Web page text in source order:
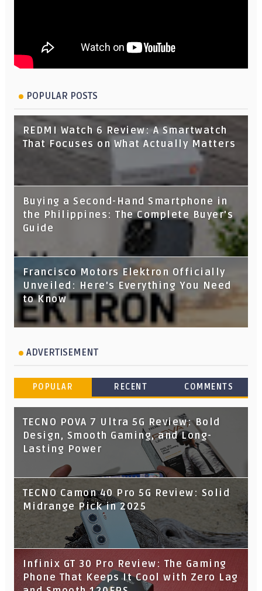
POPULAR POSTS
REDMI Watch 6 Review: A Smartwatch
That Focuses on What Actually Matters
Buying a Second-Hand Smartphone in
the Philippines: The Complete Buyer's
Guide
Francisco Motors Elektron Officially
Unveiled: Here's Everything You Need
to Know
ADVERTISEMENT
POPULAR RECENT COMMENTS
TECNO POVA 7 Ultra 5G Review: Bold
Design, Smooth Gaming, and Long-
Lasting Power
TECNO Camon 40 Pro 5G Review: Solid
Midrange Pick in 2025
Infinix GT 30 Pro Review: The Gaming
Phone That Keeps It Cool with Zero Lag